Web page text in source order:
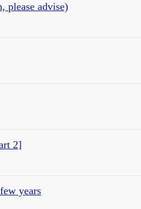
please advise)
2]
years